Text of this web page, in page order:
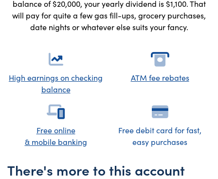
balance of $20,000, your yearly dividend is $1,100. That
will pay for quite a few gas fill-ups, grocery purchases,
date nights or whatever else suits your fancy.
High earnings on checking
balance
ATM fee rebates
Free online
& mobile banking
Free debit card for fast,
easy purchases
There's more to this account